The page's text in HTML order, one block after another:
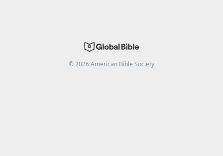
©2026American Bible Society